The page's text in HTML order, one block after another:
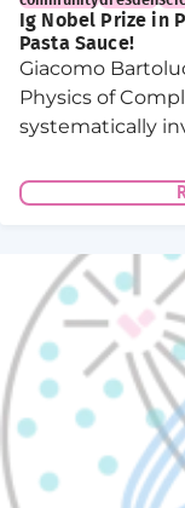
Ig Nobel Prize in
Pasta Sauce!
Giacomo
Physics of
systematically